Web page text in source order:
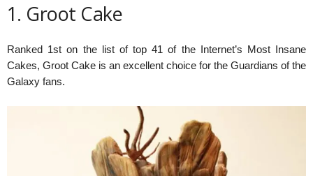
1. Groot Cake
Ranked 1st on the list of top 41 of the Internet’s Most Insane
Cakes, Groot Cake is an excellent choice for the Guardians of the
Galaxy fans.